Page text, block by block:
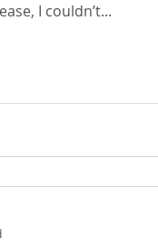
I couldn’t...